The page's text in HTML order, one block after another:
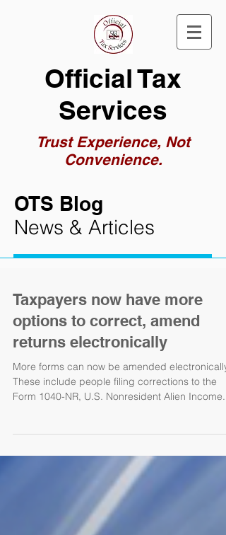
Official Tax
Services
Trust Experience, Not
Convenience.
OTS Blog
News & Articles
Taxpayers now have more
options to correct, amend
returns electronically
More forms can now be amended electronically.
These include people filing corrections to the
Form 1040-NR, U.S. Nonresident Alien Income...